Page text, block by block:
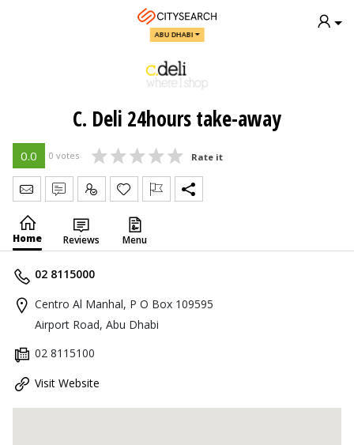
ABU DHABI
C. Deli 24hours take-away
0.0 0 votes Rate it
Send Message
Write Review
Claim
Home Reviews Menu
02 8115000
Centro Al Manhal, P O Box 109595
Airport Road, Abu Dhabi
02 8115100
Visit Website